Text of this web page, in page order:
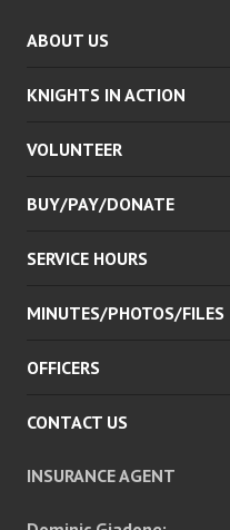
ABOUT US
KNIGHTS IN ACTION
VOLUNTEER
BUY/PAY/DONATE
SERVICE HOURS
MINUTES/PHOTOS/FILES
OFFICERS
CONTACT US
INSURANCE AGENT